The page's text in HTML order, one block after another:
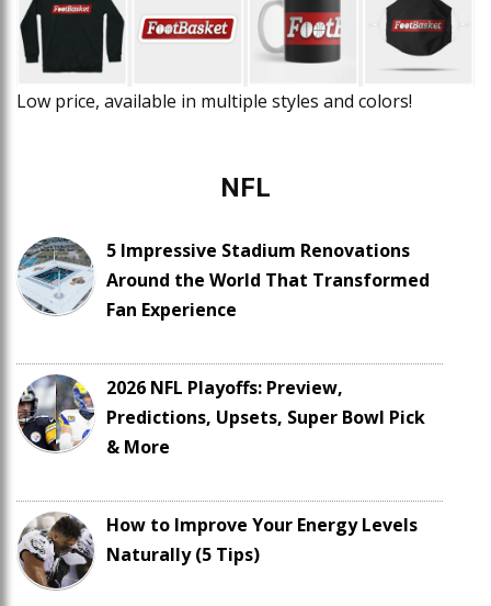
Low price, available in multiple styles and colors!
NFL
5 Impressive Stadium Renovations
Around the World That Transformed
Fan Experience
2026 NFL Playoffs: Preview,
Predictions, Upsets, Super Bowl Pick
& More
How to Improve Your Energy Levels
Naturally (5 Tips)